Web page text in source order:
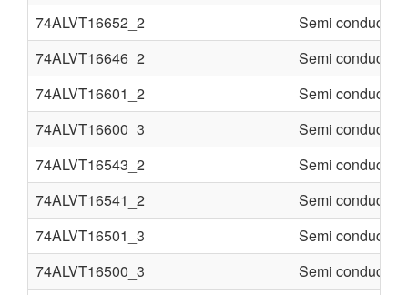
74ALVT16652_2
Semi conducter
74ALVT16646_2
Semi conducter
74ALVT16601_2
Semi conducter
74ALVT16600_3
Semi conducter
74ALVT16543_2
Semi conducter
74ALVT16541_2
Semi conducter
74ALVT16501_3
Semi conducter
74ALVT16500_3
Semi conducter